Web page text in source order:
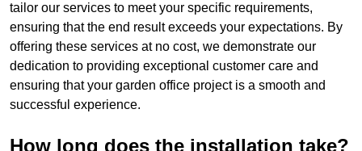
tailor our services to meet your specific requirements,
ensuring that the end result exceeds your expectations. By
offering these services at no cost, we demonstrate our
dedication to providing exceptional customer care and
ensuring that your garden office project is a smooth and
successful experience.
How long does the installation take?